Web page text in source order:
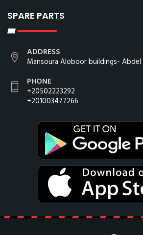
SPARE PARTS
ADDRESS
Mansoura Aloboor buildings- Abdel
PHONE
+20502223292
+201003477266